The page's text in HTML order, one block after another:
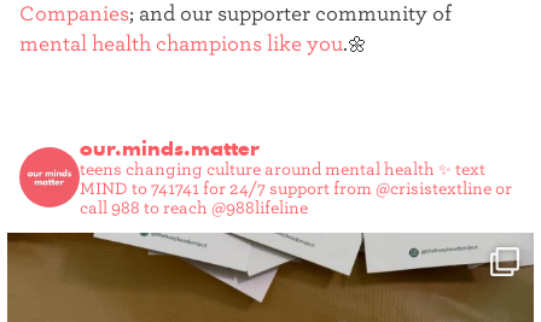
Companies; and our supporter community of
mental health champions like you.🌼
our.minds.matter
teens changing culture around mental health ✨ text
MIND to 741741 for 24/7 support from @crisistextline or
call 988 to reach @988lifeline